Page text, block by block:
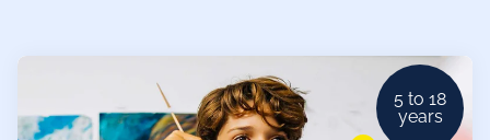
5 to 18
years